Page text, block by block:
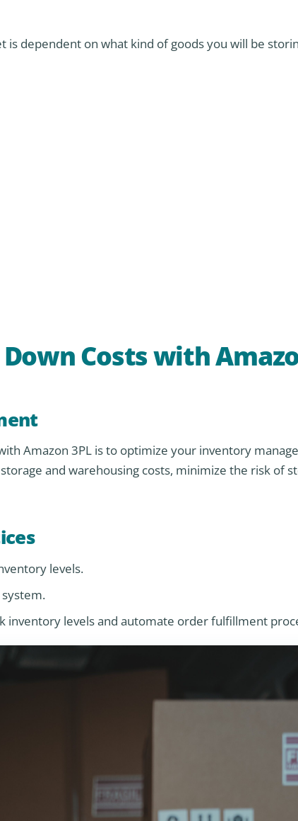
dependent on what kind of goods you will be
Costs with
Amazon 3PL is to optimize your inventory
and warehousing costs, minimize the risk of
levels.
inventory levels and automate order fulfillment